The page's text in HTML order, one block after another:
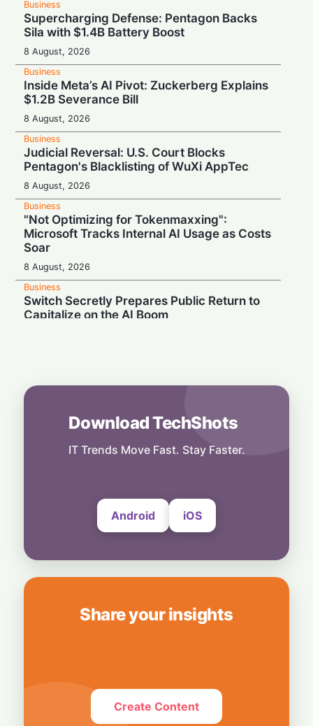
Business
Supercharging Defense: Pentagon Backs
Sila with $1.4B Battery Boost
8 August, 2026
Business
Inside Meta’s AI Pivot: Zuckerberg Explains
$1.2B Severance Bill
8 August, 2026
Business
Judicial Reversal: U.S. Court Blocks
Pentagon's Blacklisting of WuXi AppTec
8 August, 2026
Business
"Not Optimizing for Tokenmaxxing":
Microsoft Tracks Internal AI Usage as Costs
Soar
8 August, 2026
Business
Switch Secretly Prepares Public Return to
Capitalize on the AI Boom
8 August, 2026
Spot in Your Home
Download TechShots
IT Trends Move Fast. Stay Faster.
Android iOS
Share your insights
Create Content